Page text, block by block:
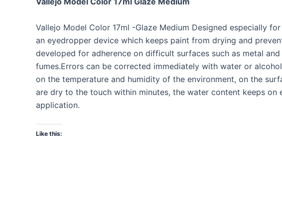
Vallejo Model Color 17ml -Glaze Medium Designed especially
an eyedropper device which keeps paint from drying and
developed for adherence on difficult surfaces such as metal
fumes.Errors can be corrected immediately with water or
on the temperature and humidity of the environment, on the
are dry to the touch within minutes, the water content keeps
application.
Like this: